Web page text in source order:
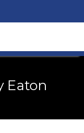
Eaton